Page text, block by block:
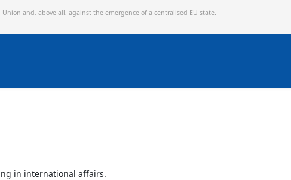
Union and, above all, against the emergence of a centralised EU state.
in international affairs.